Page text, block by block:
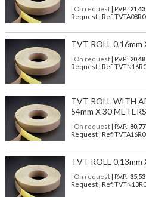
| On request| P.V.P.: 21,43
Request | Ref.
TVT ROLL 0,16mm
| On request| P.V.P.: 20,48
Request | Ref.
TVT ROLL WITH
54mm X 30 METERS
| On request| P.V.P.: 80,77
Request | Ref.
TVT ROLL 0,13mm
| On request| P.V.P.: 35,53
Request | Ref.